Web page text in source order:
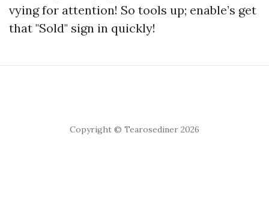
vying for attention! So tools up; enable’s get
that "Sold" sign in quickly!
Copyright © Tearosediner 2026